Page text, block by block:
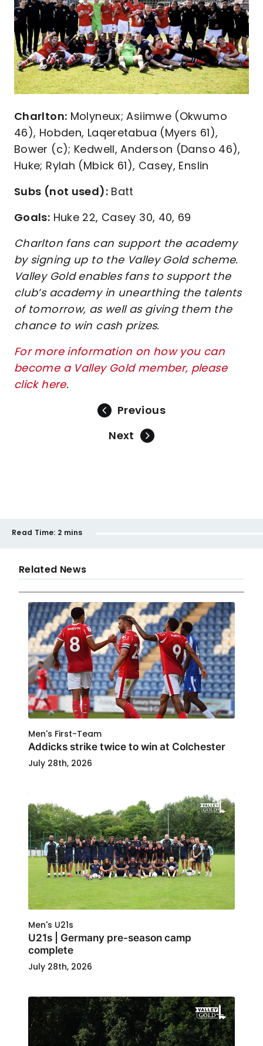
Charlton: Molyneux; Asiimwe (Okwumo
46), Hobden, Laqeretabua (Myers 61),
Bower (c); Kedwell, Anderson (Danso 46),
Huke; Rylah (Mbick 61), Casey, Enslin
Subs (not used):Batt
Goals: Huke 22, Casey 30, 40, 69
Charlton fans can support the academy
by signing up to the Valley Gold scheme.
Valley Gold enables fans to support the
club’s academy in unearthing the talents
of tomorrow, as well as giving them the
chance to win cash prizes.
For more information on how you can
become a Valley Gold member, please
click here.
Previous
Next
Read Time: 2 mins
Related News
Men's First-Team
Addicks strike twice to win at Colchester
July 28th, 2026
Men's U21s
U21s | Germany pre-season camp
complete
July 28th, 2026